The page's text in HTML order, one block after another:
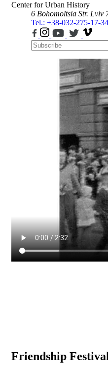
Center for Urban History
6 Bohomoltsia Str. Lviv
Tel.: +38-032-275-17-34
Friendship Festival